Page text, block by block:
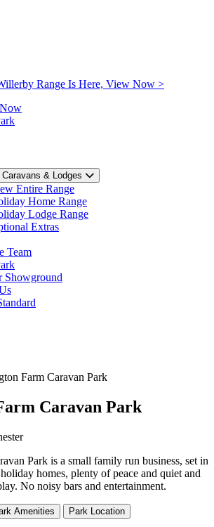
Range Is Here, View Now >
& Lodges
Entire Range
Home Range
Lodge Range
Extras
Team
Showground
Farm Caravan Park
Caravan Park
Park is a small family run business, set in
homes, plenty of peace and quiet and
No noisy bars and entertainment.
Amenities Park Location